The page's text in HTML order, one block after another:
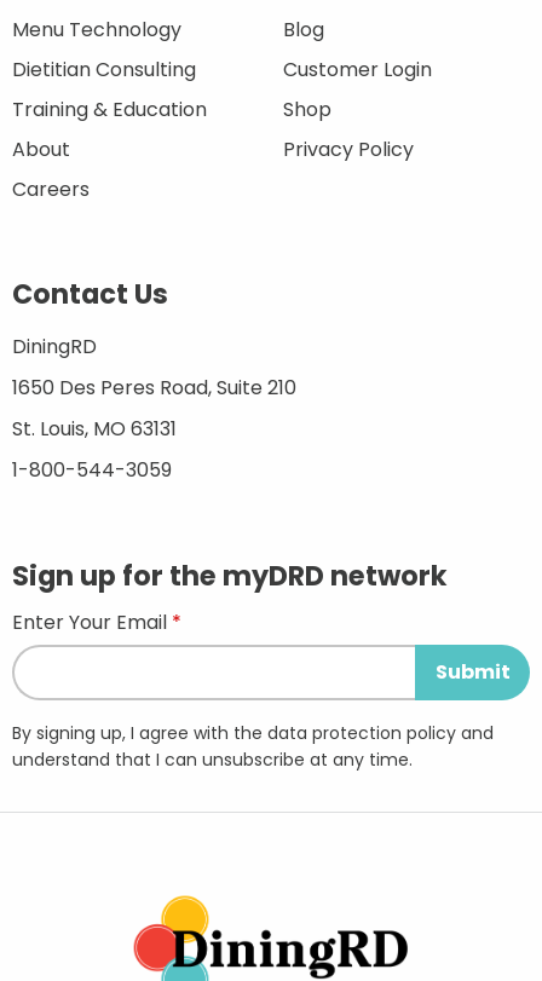
Menu Technology
Dietitian Consulting
Training & Education
About
Careers
Blog
Customer Login
Shop
Privacy Policy
Contact Us
DiningRD
1650 Des Peres Road, Suite 210
St. Louis, MO 63131
1-800-544-3059
Sign up for the myDRD network
Enter Your Email
By signing up, I agree with the data protection policy and
understand that I can unsubscribe at any time.